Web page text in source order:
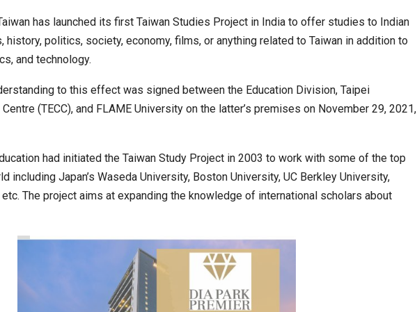
has launched its first Taiwan Studies Project in India to offer studies to Indian
history, politics, society, economy, films, or anything related to Taiwan in addition to
and technology.
to this effect was signed between the Education Division, Taipei
Centre (TECC), and FLAME University on the latter’s premises on November 29, 2021,
had initiated the Taiwan Study Project in 2003 to work with some of the top
including Japan’s Waseda University, Boston University, UC Berkley University,
The project aims at expanding the knowledge of international scholars about